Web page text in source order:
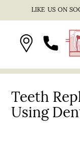
LIKE US ON
Teeth
Using